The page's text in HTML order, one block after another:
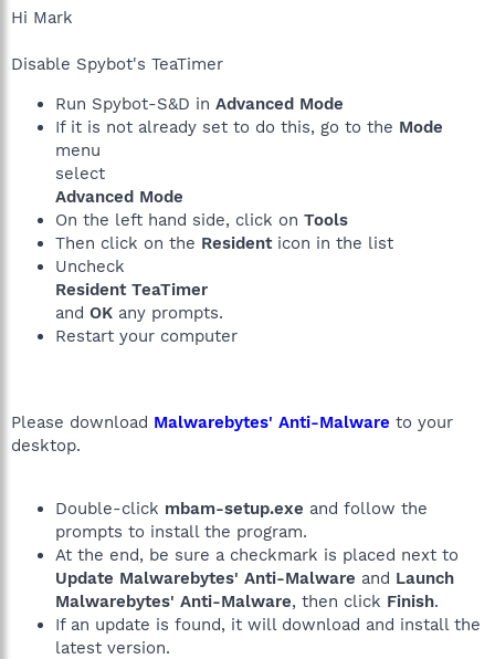
Hi Mark
Disable Spybot's TeaTimer
Run Spybot-S&D in Advanced Mode
If it is not already set to do this, go to the Mode
menu
select
Advanced Mode
On the left hand side, click on Tools
Then click on the Residenticon in the list
Uncheck
Resident TeaTimer
and OK any prompts.
Restart your computer
Please download Malwarebytes' Anti-Malware to your
desktop.
Double-click mbam-setup.exe and follow the
prompts to install the program.
At the end, be sure a checkmark is placed next to
Update Malwarebytes' Anti-Malware and Launch
Malwarebytes' Anti-Malware, then click Finish.
If an update is found, it will download and install the
latest version.